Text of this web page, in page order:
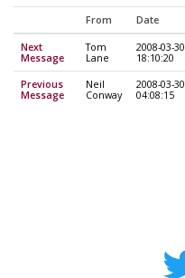
From Date
Next
Message
Tom
Lane
2008-03-30
18:10:20
Previous
Message
Neil
Conway
2008-03-30
04:08:15